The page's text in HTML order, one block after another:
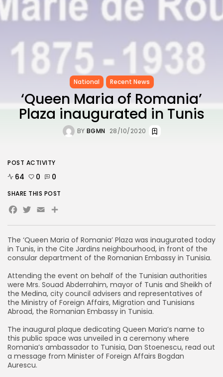
voices
489 Articles
FOLLOW US
National Recent News
‘Queen Maria of Romania’
Plaza inaugurated in Tunis
BY BGMN 28/10/2020
The ‘Queen Maria of Romania’ Plaza was inaugurated today
in Tunis, in the Cite Jardins neighbourhood, in front of the
consular department of the Romanian Embassy in Tunisia.
Attending the event on behalf of the Tunisian authorities
were Mrs. Souad Abderrahim, mayor of Tunis and Sheikh of
the Medina, city council advisers and representatives of
the Ministry of Foreign Affairs, Migration and Tunisians
Abroad, the Romanian Embassy in Tunisia.
The inaugural plaque dedicating Queen Maria’s name to
this public space was unveiled in a ceremony where
Romania’s ambassador to Tunisia, Dan Stoenescu, read out
a message from Minister of Foreign Affairs Bogdan
Aurescu.
POST ACTIVITY
64 0 0
SHARE THIS POST
Facebook
Twitter
EmailShare